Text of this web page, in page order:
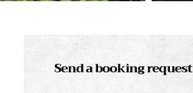
Send a booking request